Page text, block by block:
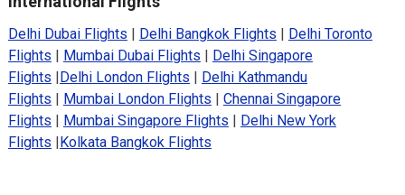
Delhi Dubai Flights Delhi Bangkok Flights
Delhi Toronto
Flights
Mumbai Dubai Flights
Delhi Singapore
Flights
Delhi London Flights
Delhi Kathmandu
Flights
Mumbai London Flights
Chennai Singapore
Flights
Mumbai Singapore Flights
Delhi New York
Flights
Kolkata Bangkok Flights